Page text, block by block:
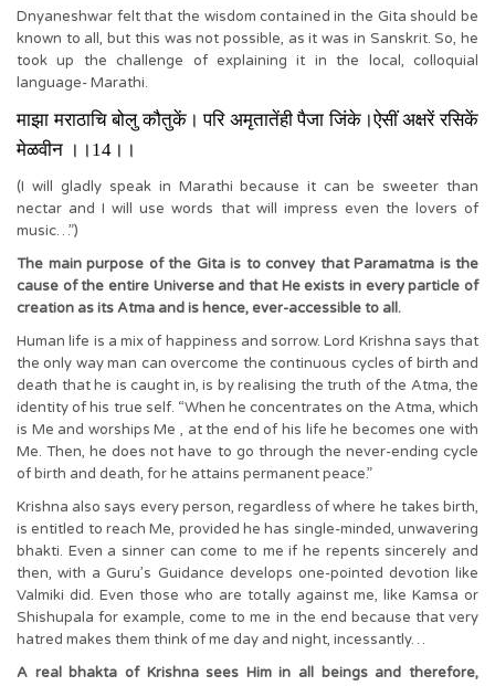
Dnyaneshwar felt that the wisdom contained in the Gita should be
known to all, but this was not possible, as it was in Sanskrit. So, he
took up the challenge of explaining it in the local, colloquial
language- Marathi.
माझा मराठाचि बोलु कौतुकें। परि अमृतातेंही पैजा जिंके।ऐसीं अक्षरें रसिकें
मेळवीन ।। 14 ।।
(I will gladly speak in Marathi because it can be sweeter than
nectar and I will use words that will impress even the lovers of
music…”)
The main purpose of the Gita is to convey that Paramatma is the
cause of the entire Universe and that He exists in every particle of
creation as its Atma and is hence, ever-accessible to all.
Human life is a mix of happiness and sorrow. Lord Krishna says that
the only way man can overcome the continuous cycles of birth and
death that he is caught in, is by realising the truth of the Atma, the
identity of his true self. “When he concentrates on the Atma, which
is Me and worships Me , at the end of his life he becomes one with
Me. Then, he does not have to go through the never-ending cycle
of birth and death, for he attains permanent peace.”
Krishna also says every person, regardless of where he takes birth,
is entitled to reach Me, provided he has single-minded, unwavering
bhakti. Even a sinner can come to me if he repents sincerely and
then, with a Guru’s Guidance develops one-pointed devotion like
Valmiki did. Even those who are totally against me, like Kamsa or
Shishupala for example, come to me in the end because that very
hatred makes them think of me day and night, incessantly…
A real bhakta of Krishna sees Him in all beings and therefore,